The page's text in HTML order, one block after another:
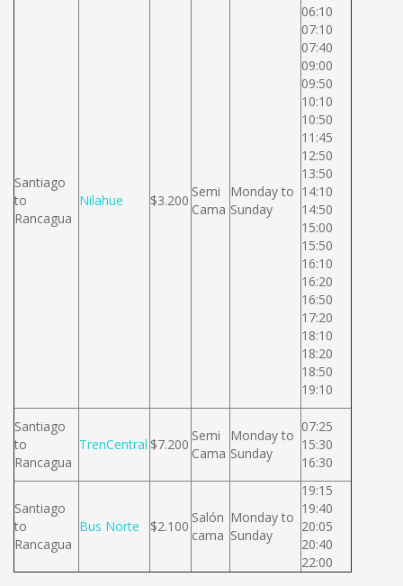
Santiago
to
Rancagua
Nilahue $3.200
Semi
Cama
Monday to
Sunday
06:10
07:10
07:40
09:00
09:50
10:10
10:50
11:45
12:50
13:50
14:10
14:50
15:00
15:50
16:10
16:20
16:50
17:20
18:10
18:20
18:50
19:10
Santiago
to
Rancagua
TrenCentral $7.200
Semi
Cama
Monday to
Sunday
07:25
15:30
16:30
Santiago
to
Rancagua
Bus Norte $2.100
Salón
cama
Monday to
Sunday
19:15
19:40
20:05
20:40
22:00